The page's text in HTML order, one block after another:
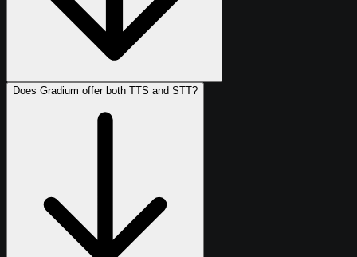
Does Gradium offer both TTS and STT?